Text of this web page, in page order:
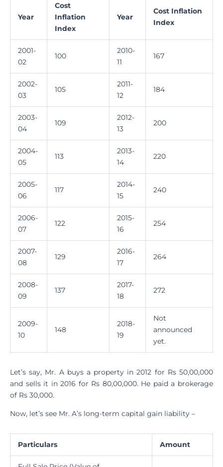
Year
Cost
Inflation
Index
Year
Cost Inflation
Index
2001-
02
100
2010-
11
167
2002-
03
105
2011-
12
184
2003-
04
109
2012-
13
200
2004-
05
113
2013-
14
220
2005-
06
117
2014-
15
240
2006-
07
122
2015-
16
254
2007-
08
129
2016-
17
264
2008-
09
137
2017-
18
272
2009-
10
148
2018-
19
Not
announced
yet.
Let’s say, Mr. A buys a property in 2012 for Rs 50,00,000
and sells it in 2016 for Rs 80,00,000. He paid a brokerage
of Rs 30,000.
Now, let’s see Mr. A’s long-term capital gain liability –
Particulars Amount